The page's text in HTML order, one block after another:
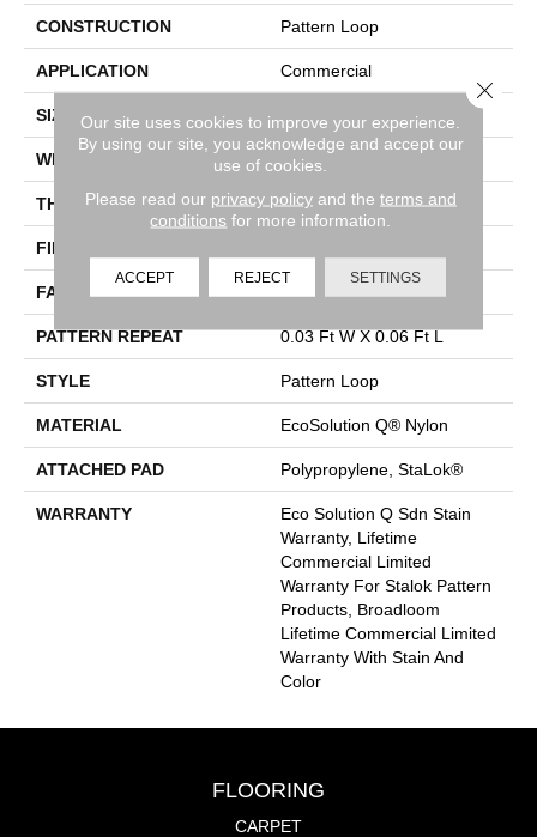
CONSTRUCTION Pattern Loop
APPLICATION Commercial
SIZE
WIDTH 12 Ft
THICKNESS 0.115 In
FIBER
FACE WEIGHT
PATTERN REPEAT 0.03 Ft W X 0.06 Ft L
STYLE Pattern Loop
MATERIAL EcoSolution Q® Nylon
ATTACHED PAD Polypropylene, StaLok®
WARRANTY
Eco Solution Q Sdn Stain
Warranty, Lifetime
Commercial Limited
Warranty For Stalok Pattern
Products, Broadloom
Lifetime Commercial Limited
Warranty With Stain And
Color
FLOORING
CARPET
Our site uses cookies to improve your experience.
By using our site, you acknowledge and accept our
use of cookies.
Please read our privacy policyand the terms and
conditions for more information.
ACCEPT REJECT SETTINGS
Close